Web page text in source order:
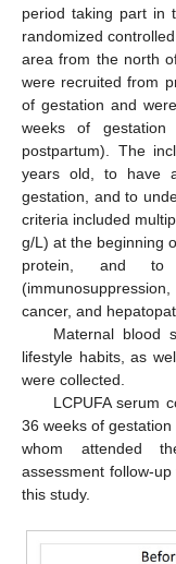
period taking part in
randomized
area from the north
were recruited from
of gestation and
weeks of
postpartum). The
years old, to have
gestation, and to
criteria included
g/L) at the beginning
protein, and to
cancer, and
Maternal blood
lifestyle habits, as
were collected.
LCPUFA serum
36 weeks of
whom attended
assessment follow-up
this study.